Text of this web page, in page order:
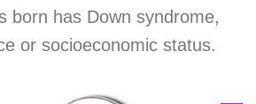
born has Down syndrome,
or socioeconomic status.